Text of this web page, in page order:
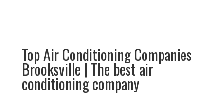
Top Air Conditioning Companies
Brooksville | The best air
conditioning company